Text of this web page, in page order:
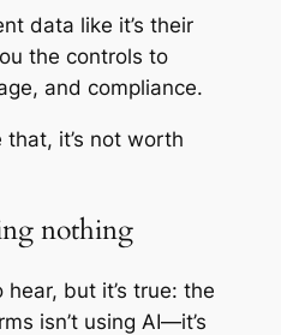
data like it’s their
the controls to
and compliance.
that, it’s not worth
nothing
but it’s true: the
isn’t using AI—it’s